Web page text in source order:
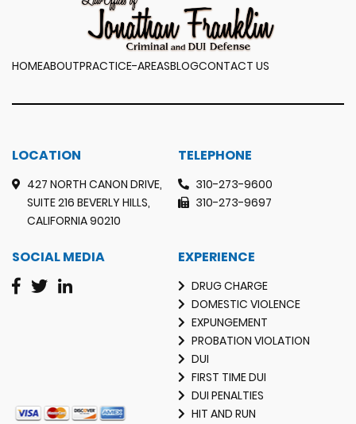
HOMEABOUTPRACTICE-AREASBLOGCONTACT US
LOCATION
427 NORTH CANON DRIVE,
SUITE 216 BEVERLY HILLS,
CALIFORNIA 90210
TELEPHONE
310-273-9600
310-273-9697
SOCIAL MEDIA EXPERIENCE
DRUG CHARGE
DOMESTIC VIOLENCE
EXPUNGEMENT
PROBATION VIOLATION
DUI
FIRST TIME DUI
DUI PENALTIES
HIT AND RUN